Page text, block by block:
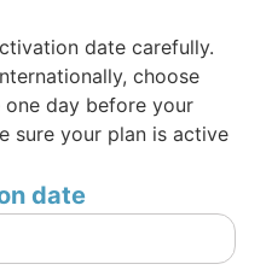
date carefully.
choose
day before your
sure your plan is active
date